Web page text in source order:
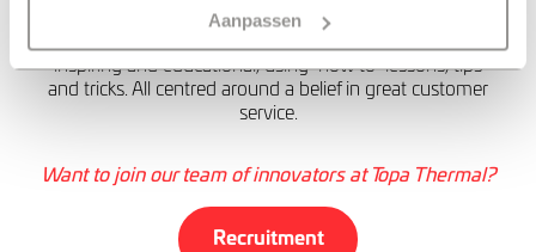
Aanpassen
winner of several webshop awards. Their online
inspiring and educational, using ‘how to’ lessons, tips
and tricks. All centred around a belief in great customer
service.
Want to join our team of innovators at Topa Thermal?
Recruitment